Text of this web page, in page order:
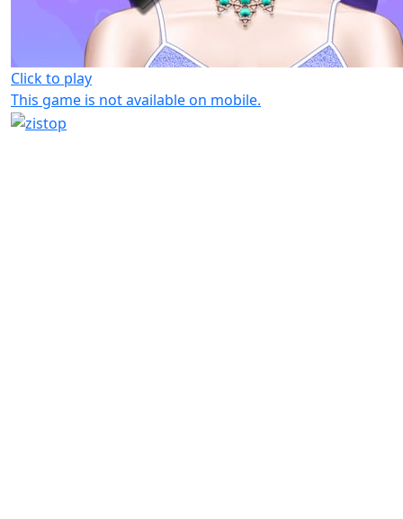
Click to play
This game is not available on mobile.